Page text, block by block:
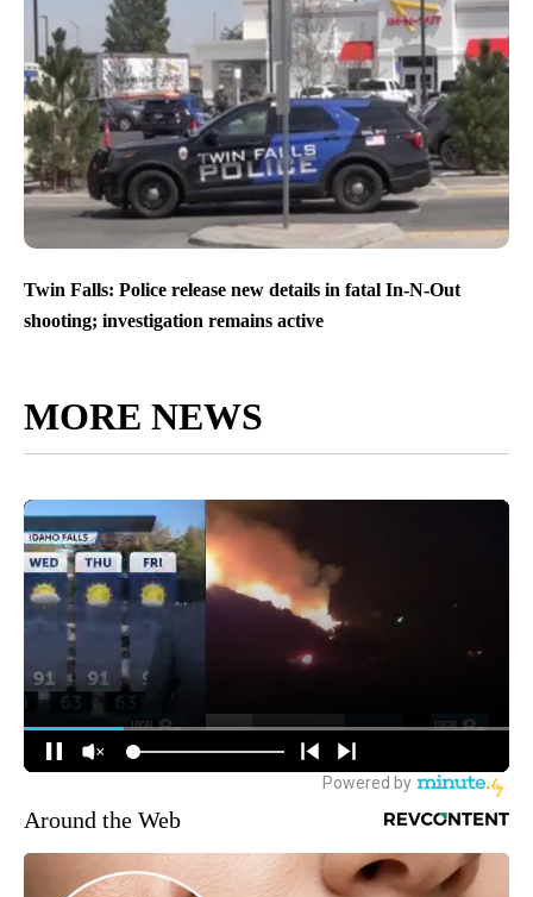
Twin Falls: Police release new details in fatal In-N-Out
shooting; investigation remains active
MORE NEWS
Around the Web